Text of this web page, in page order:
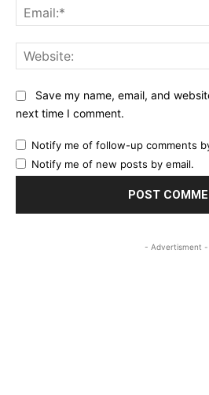
Save my name, email, and
next time I comment.
Notify me of follow-up comments
Notify me of new posts by email.
- Advertisment -